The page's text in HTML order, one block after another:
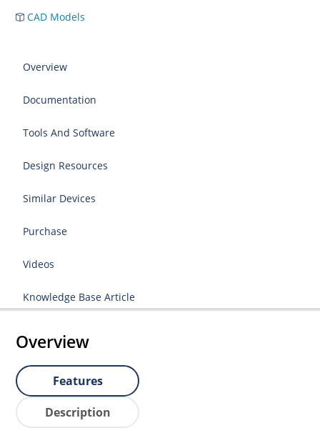
CAD Models
Overview
Documentation
Tools And Software
Design Resources
Similar Devices
Purchase
Videos
Knowledge Base Article
Overview
Features
Description